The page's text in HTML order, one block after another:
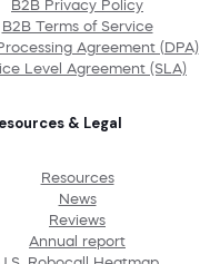
B2B Privacy Policy
B2B Terms of Service
Agreement (DPA)
Level Agreement (SLA)
& Legal
Resources
News
Reviews
Annual report